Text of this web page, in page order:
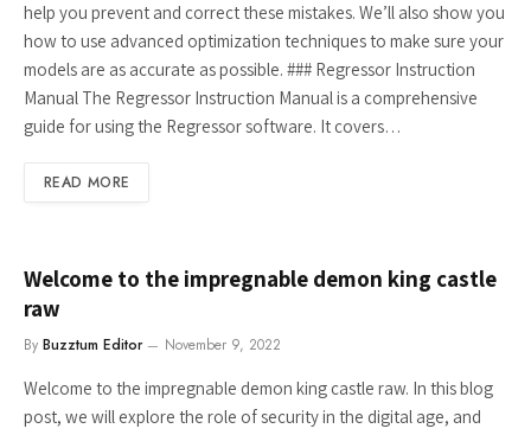
help you prevent and correct these mistakes. We’ll also show you
how to use advanced optimization techniques to make sure your
models are as accurate as possible. ### Regressor Instruction
Manual The Regressor Instruction Manual is a comprehensive
guide for using the Regressor software. It covers…
READ MORE
Welcome to the impregnable demon king castle
raw
By Buzztum Editor November 9, 2022
Welcome to the impregnable demon king castle raw. In this blog
post, we will explore the role of security in the digital age, and